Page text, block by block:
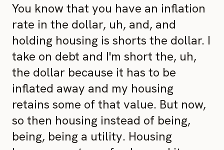
You know that you have an inflation
rate in the dollar, uh, and, and
holding housing is shorts the dollar. I
take on debt and I'm short the, uh,
the dollar because it has to be
inflated away and my housing
retains some of that value. But now,
so then housing instead of being,
being, being a utility. Housing